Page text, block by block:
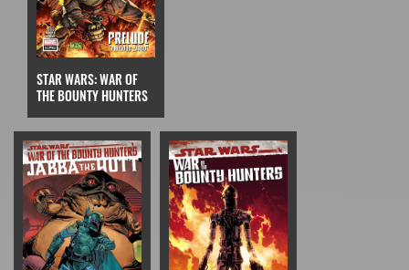
STAR WARS: WAR OF
THE BOUNTY HUNTERS